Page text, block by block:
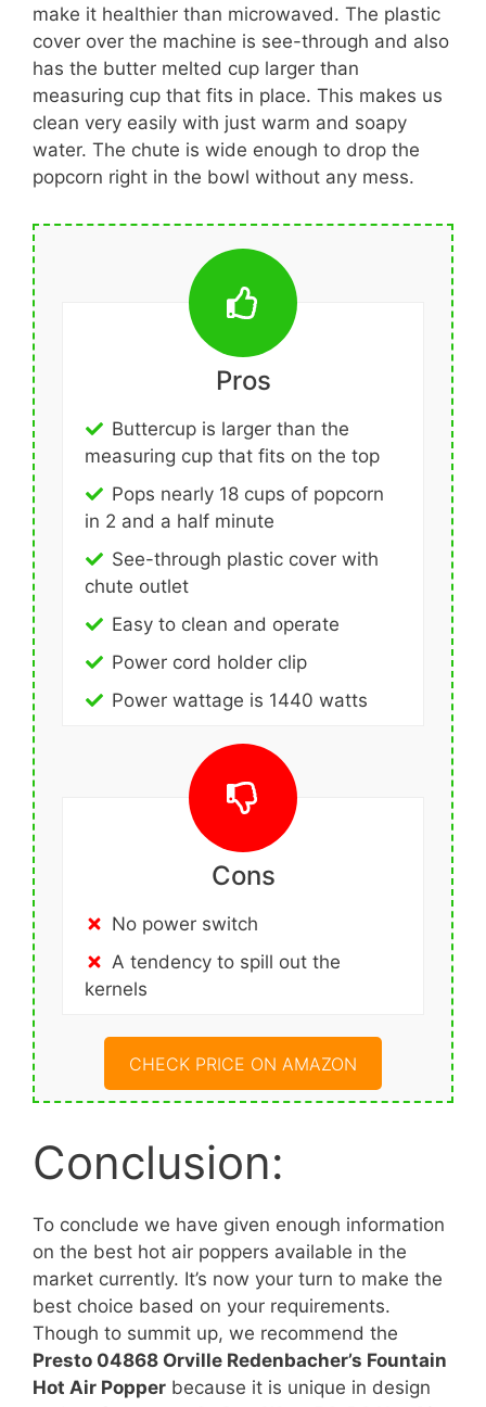
make it healthier than microwaved. The plastic
cover over the machine is see-through and also
has the butter melted cup larger than
measuring cup that fits in place. This makes us
clean very easily with just warm and soapy
water. The chute is wide enough to drop the
popcorn right in the bowl without any mess.
Pros
Buttercup is larger than the
measuring cup that fits on the top
Pops nearly 18 cups of popcorn
in 2 and a half minute
See-through plastic cover with
chute outlet
Easy to clean and operate
Power cord holder clip
Power wattage is 1440 watts
Cons
No power switch
A tendency to spill out the
kernels
CHECK PRICE ON AMAZON
Conclusion:
To conclude we have given enough information
on the best hot air poppers available in the
market currently. It’s now your turn to make the
best choice based on your requirements.
Though to summit up, we recommend the
Presto 04868 Orville Redenbacher’s Fountain
Hot Air Popper because it is unique in design